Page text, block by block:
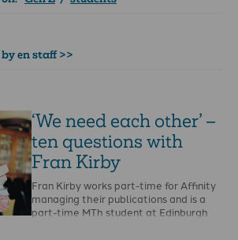
en staff >>
‘We need each other’ –
ten questions with
Fran Kirby
Fran Kirby works part-time for Affinity
managing their publications and is a
part-time MTh student at Edinburgh